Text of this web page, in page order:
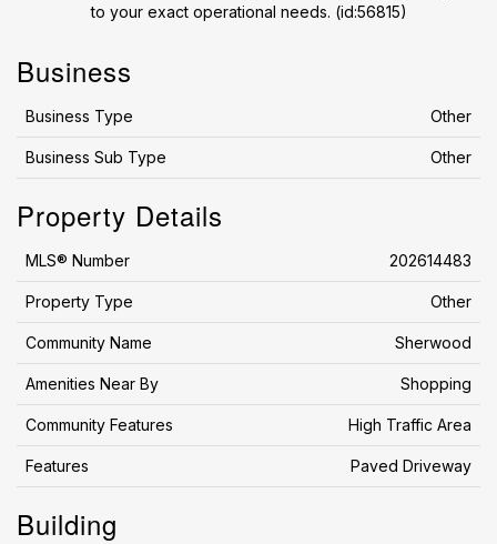
to your exact operational needs. (id:56815)
Business
Business Type Other
Business Sub Type Other
Property Details
MLS® Number 202614483
Property Type Other
Community Name Sherwood
Amenities Near By Shopping
Community Features High Traffic Area
Features Paved Driveway
Building